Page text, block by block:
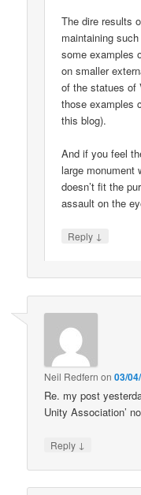
The dire results
maintaining
some examples
on smaller
of the statues of
those examples
this blog).
And if you feel
large monument
doesn’t fit the
assault on the
Reply ↓
Neil Redfern on03/
Re. my post
Unity Association’
Reply ↓